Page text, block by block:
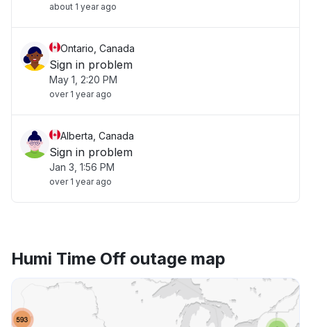
about 1 year ago
Ontario, Canada
Sign in problem
May 1, 2:20 PM
over 1 year ago
Alberta, Canada
Sign in problem
Jan 3, 1:56 PM
over 1 year ago
Humi Time Off outage map